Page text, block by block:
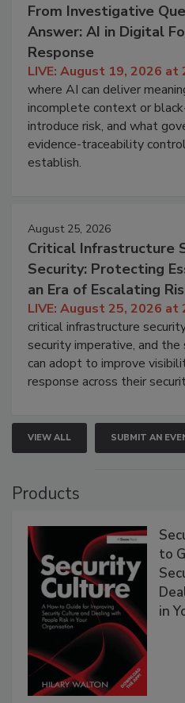
From Investigative
Answer: AI in Digital
Response
LIVE: August 19, 2026 at
where AI can deliver
incomplete context or
introduce risk, and what
evidence-traceability
establish.
August 25, 2026
Critical Infrastructure
Security: Protecting
an Era of Escalating
LIVE: August 25, 2026 at
critical infrastructure
security imperative, and
can adopt to improve
response across their
VIEW ALL SUBMIT AN
Products
to
in